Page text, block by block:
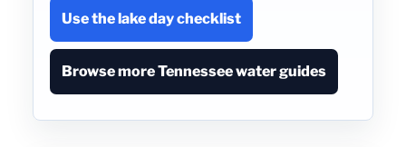
Use the lake day checklist
Browse more Tennessee water guides